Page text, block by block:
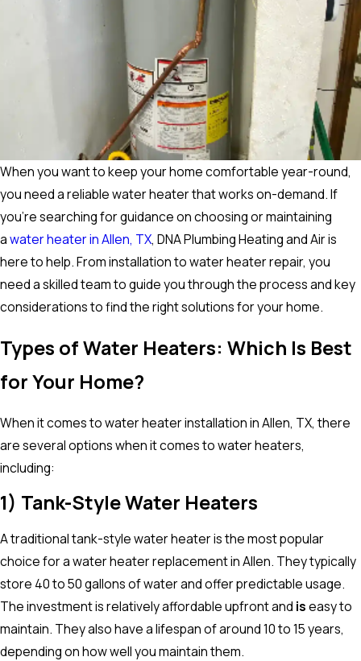
When you want to keep your home comfortable year-round,
you need a reliable water heater that works on-demand. If
you’re searching for guidance on choosing or maintaining
awater heater in Allen, TX, DNA Plumbing Heating and Air is
here to help. From installation to water heater repair, you
need a skilled team to guide you through the process and key
considerations to find the right solutions for your home.
Types of Water Heaters: Which Is Best
for Your Home?
When it comes to water heater installation in Allen, TX, there
are several options when it comes to water heaters,
including:
1) Tank-Style Water Heaters
A traditional tank-style water heater is the most popular
choice for a water heater replacement in Allen. They typically
store 40 to 50 gallons of water and offer predictable usage.
The investment is relatively affordable upfront and iseasy to
maintain. They also have a lifespan of around 10 to 15 years,
depending on how well you maintain them.